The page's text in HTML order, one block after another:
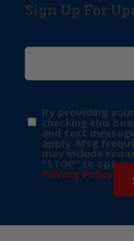
Sign Up For
By providing
checking this
and text
apply. Msg
may include
“STOP” to opt-
Privacy Policy